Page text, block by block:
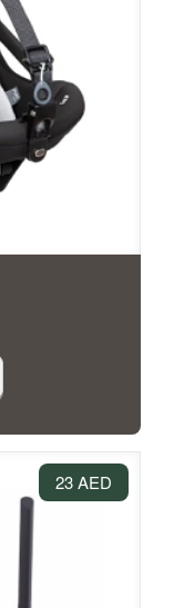
23 AED